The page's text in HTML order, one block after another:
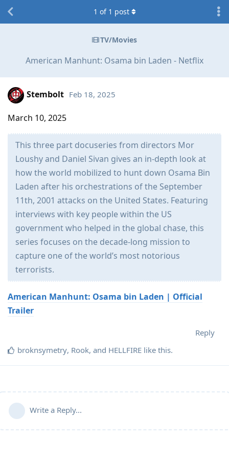
TV/Movies
American Manhunt: Osama bin Laden - Netflix
1 of 1 post
Stembolt Feb 18, 2025
March 10, 2025
This three part docuseries from directors Mor
Loushy and Daniel Sivan gives an in-depth look at
how the world mobilized to hunt down Osama Bin
Laden after his orchestrations of the September
11th, 2001 attacks on the United States. Featuring
interviews with key people within the US
government who helped in the global chase, this
series focuses on the decade-long mission to
capture one of the world’s most notorious
terrorists.
American Manhunt: Osama bin Laden | Official
Trailer
Reply
broknsymetry, Rook, and HELLFIRE like this.
Write a Reply...